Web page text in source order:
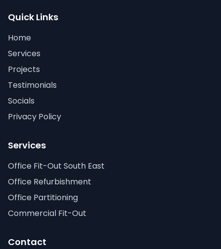
Quick Links
Home
Services
Projects
Testimonials
Socials
Privacy Policy
Services
Office Fit-Out South East
Office Refurbishment
Office Partitioning
Commercial Fit-Out
Contact